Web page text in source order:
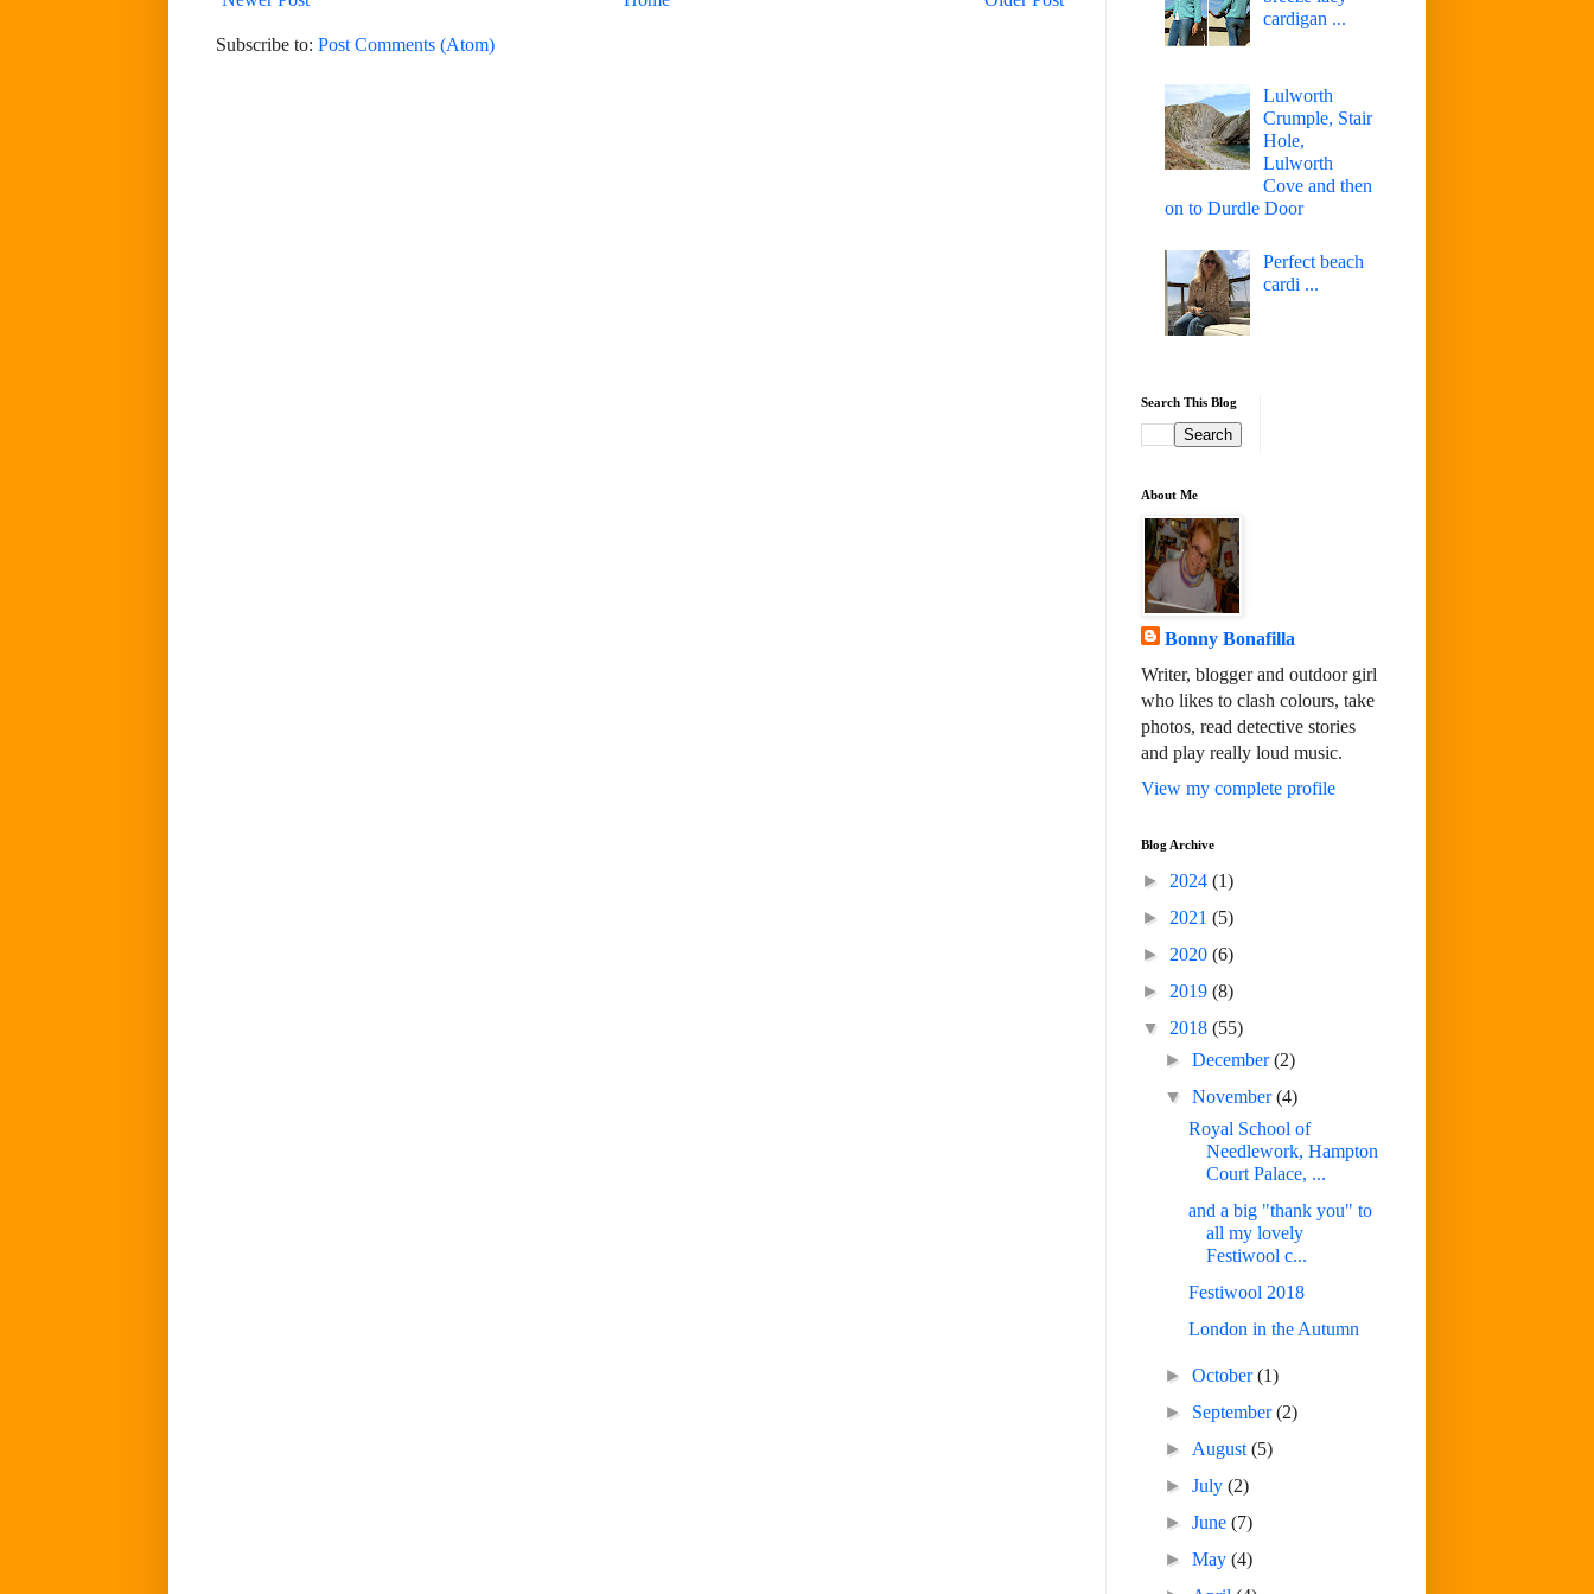
Subscribe to: Post Comments (Atom)
cardigan ...
Lulworth
Crumple, Stair
Hole,
Lulworth
Cove and then
on to Durdle Door
Perfect beach
cardi ...
Search This Blog
About Me
Bonny Bonafilla
Writer, blogger and outdoor girl
who likes to clash colours, take
photos, read detective stories
and play really loud music.
View my complete profile
Blog Archive
► 2024 (1)
► 2021 (5)
► 2020 (6)
► 2019 (8)
▼ 2018 (55)
►December(2)
▼November(4)
Royal School of
Needlework, Hampton
Court Palace, ...
and a big "thank you" to
all my lovely
Festiwool c...
Festiwool 2018
London in the Autumn
►October(1)
► September(2)
► August(5)
►July(2)
►June(7)
►May(4)